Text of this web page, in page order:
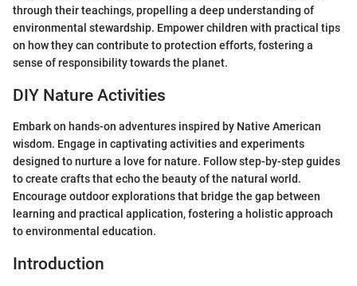
through their teachings, propelling a deep understanding of
environmental stewardship. Empower children with practical tips
on how they can contribute to protection efforts, fostering a
sense of responsibility towards the planet.
DIY Nature Activities
Embark on hands-on adventures inspired by Native American
wisdom. Engage in captivating activities and experiments
designed to nurture a love for nature. Follow step-by-step guides
to create crafts that echo the beauty of the natural world.
Encourage outdoor explorations that bridge the gap between
learning and practical application, fostering a holistic approach
to environmental education.
Introduction